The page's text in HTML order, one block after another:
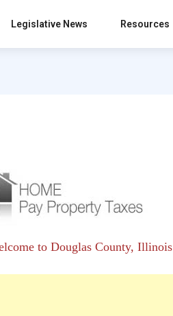
Legislative News Resources
to Douglas County, Illinois